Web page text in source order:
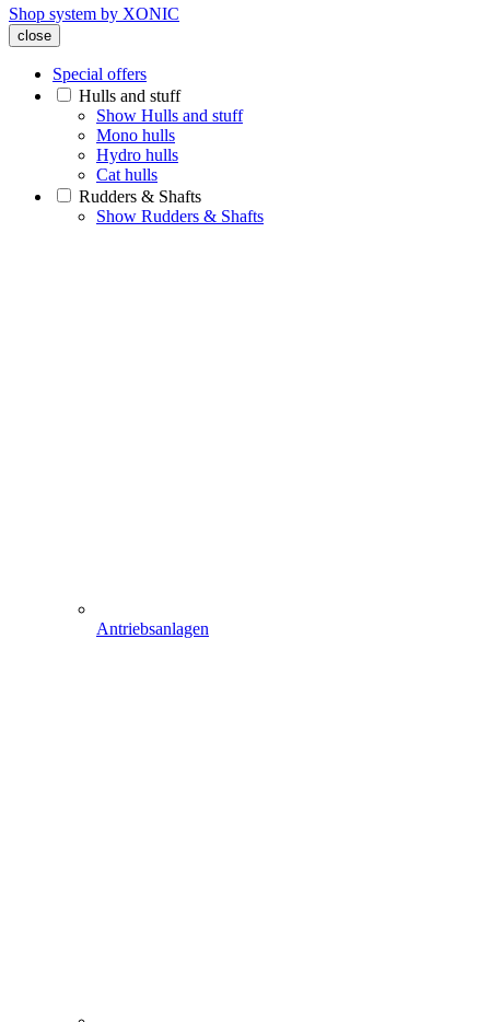
Shop system by XONIC
close
Special offers
Hulls and stuff
Show Hulls and stuff
Mono hulls
Hydro hulls
Cat hulls
Rudders & Shafts
Show Rudders & Shafts
Antriebsanlagen